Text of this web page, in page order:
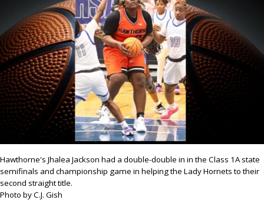
Hawthorne's Jhalea Jackson had a double-double in in the Class 1A state
semifinals and championship game in helping the Lady Hornets to their
second straight title.
Photo by C.J. Gish